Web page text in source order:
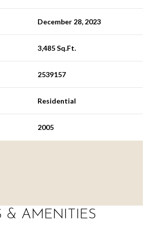
December 28, 2023
3,485 Sq.Ft.
2539157
Residential
2005
& AMENITIES